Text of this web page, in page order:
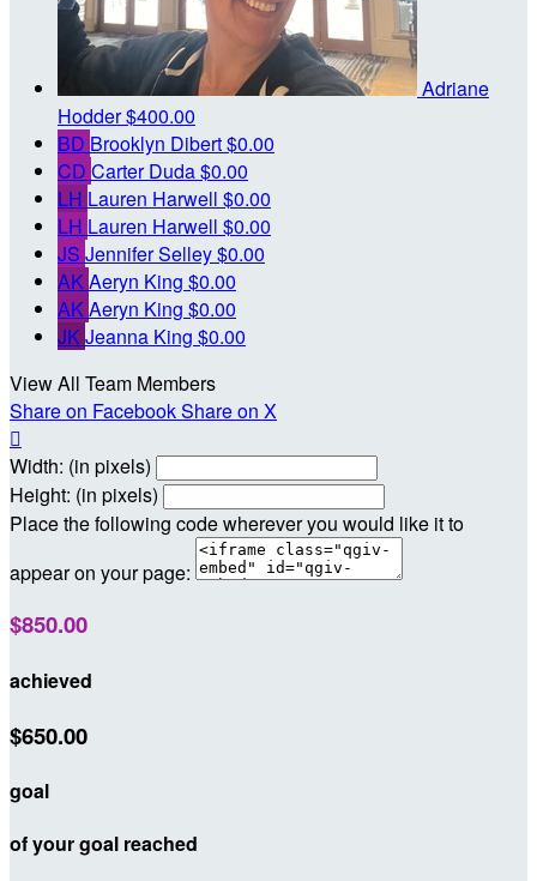
Adriane
Hodder$400.00
BD Brooklyn Dibert$0.00
CD Carter Duda$0.00
LH Lauren Harwell $0.00
LH Lauren Harwell $0.00
JS Jennifer Selley$0.00
AKAeryn King $0.00
AKAeryn King $0.00
JKJeanna King $0.00
View All Team Members
Share on FacebookShare on X

Width: (in pixels)
Height: (in pixels)
Place the following code wherever you would like it to
appear on your page:
$850.00
achieved
$650.00
goal
of your goal reached